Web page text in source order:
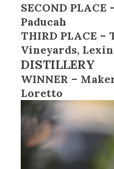
SECOND
Paducah
THIRD PLACE
Vineyards,
DISTILLERY
WINNER –
Loretto